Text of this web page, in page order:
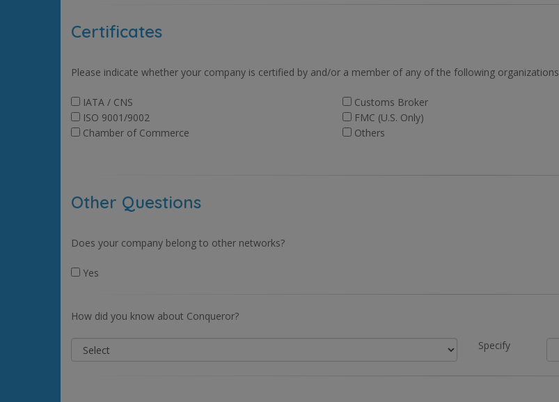
Certificates
Please indicate whether your company is certified by and/or a member of any of the following organizations
IATA / CNS Customs Broker
ISO 9001/9002
FMC (U.S. Only)
Chamber of Commerce
Others
Other Questions
Does your company belong to other networks?
Yes
How did you know about Conqueror?
Specify